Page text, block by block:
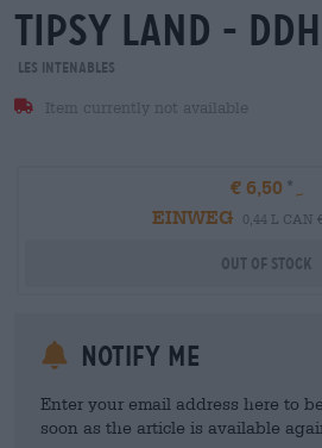
tipsy land -
Les Intenables
Item currently not available
€ 6,50
EINWEG
0,44 L CAN
Out Of Stock
Notify me
Enter your email address here to
soon as the article is available